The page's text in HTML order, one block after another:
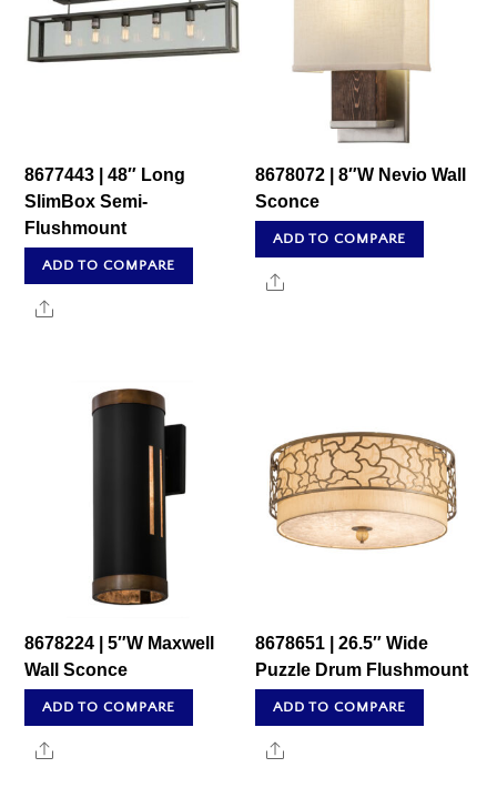
8677443 | 48″ Long
SlimBox Semi-
Flushmount
ADD TO COMPARE
Share
8678072 | 8″W Nevio Wall
Sconce
ADD TO COMPARE
Share
8678224 | 5″W Maxwell
Wall Sconce
ADD TO COMPARE
Share
8678651 | 26.5″ Wide
Puzzle Drum Flushmount
ADD TO COMPARE
Share